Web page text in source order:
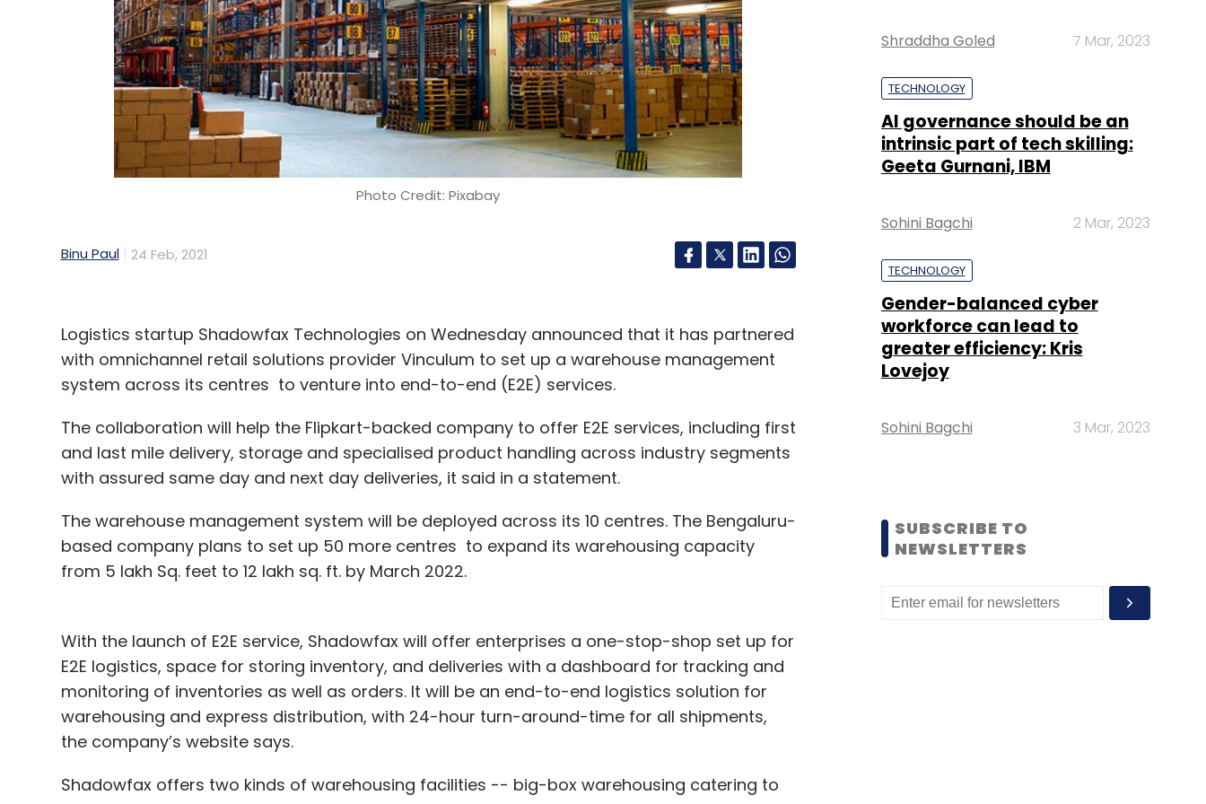
Photo Credit: Pixabay
Binu Paul 24 Feb, 2021
Logistics startup Shadowfax Technologies on Wednesday announced that it has partnered
with omnichannel retail solutions provider Vinculum to set up a warehouse management
system across its centres to venture into end-to-end (E2E) services.
The collaboration will help the Flipkart-backed company to offer E2E services, including first
and last mile delivery, storage and specialised product handling across industry segments
with assured same day and next day deliveries, it said in a statement.
The warehouse management system will be deployed across its 10 centres. The Bengaluru-
based company plans to set up 50 more centres to expand its warehousing capacity
from 5 lakh Sq. feet to 12 lakh sq. ft. by March 2022.
With the launch of E2E service, Shadowfax will offer enterprises a one-stop-shop set up for
E2E logistics, space for storing inventory, and deliveries with a dashboard for tracking and
monitoring of inventories as well as orders. It will be an end-to-end logistics solution for
warehousing and express distribution, with 24-hour turn-around-time for all shipments,
the company’s website says.
Shadowfax offers two kinds of warehousing facilities -- big-box warehousing catering to
Shraddha Goled 7 Mar, 2023
TECHNOLOGY
AI governance should be an
intrinsic part of tech skilling:
Geeta Gurnani, IBM
Sohini Bagchi 2 Mar, 2023
TECHNOLOGY
Gender-balanced cyber
workforce can lead to
greater efficiency: Kris
Lovejoy
Sohini Bagchi 3 Mar, 2023
SUBSCRIBE TO
NEWSLETTERS